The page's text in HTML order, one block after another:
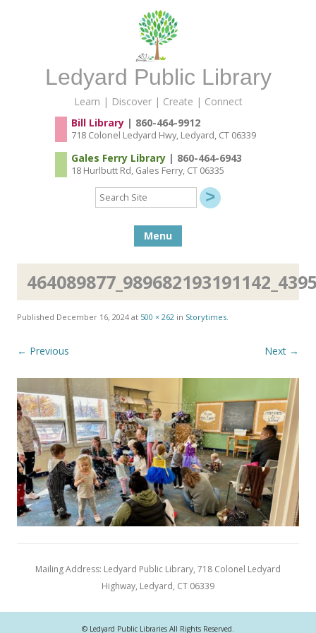
Ledyard Public Library
Learn | Discover | Create | Connect
Bill Library| 860-464-9912
718 Colonel Ledyard Hwy, Ledyard, CT 06339
Gales Ferry Library| 860-464-6943
18 Hurlbutt Rd, Gales Ferry, CT 06335
Search
Site
Menu
Published December 16, 2024 at 500 × 262 in Storytimes.
← Previous Next →
Mailing Address: Ledyard Public Library, 718 Colonel Ledyard
Highway, Ledyard, CT 06339
© Ledyard Public Libraries All Rights Reserved.